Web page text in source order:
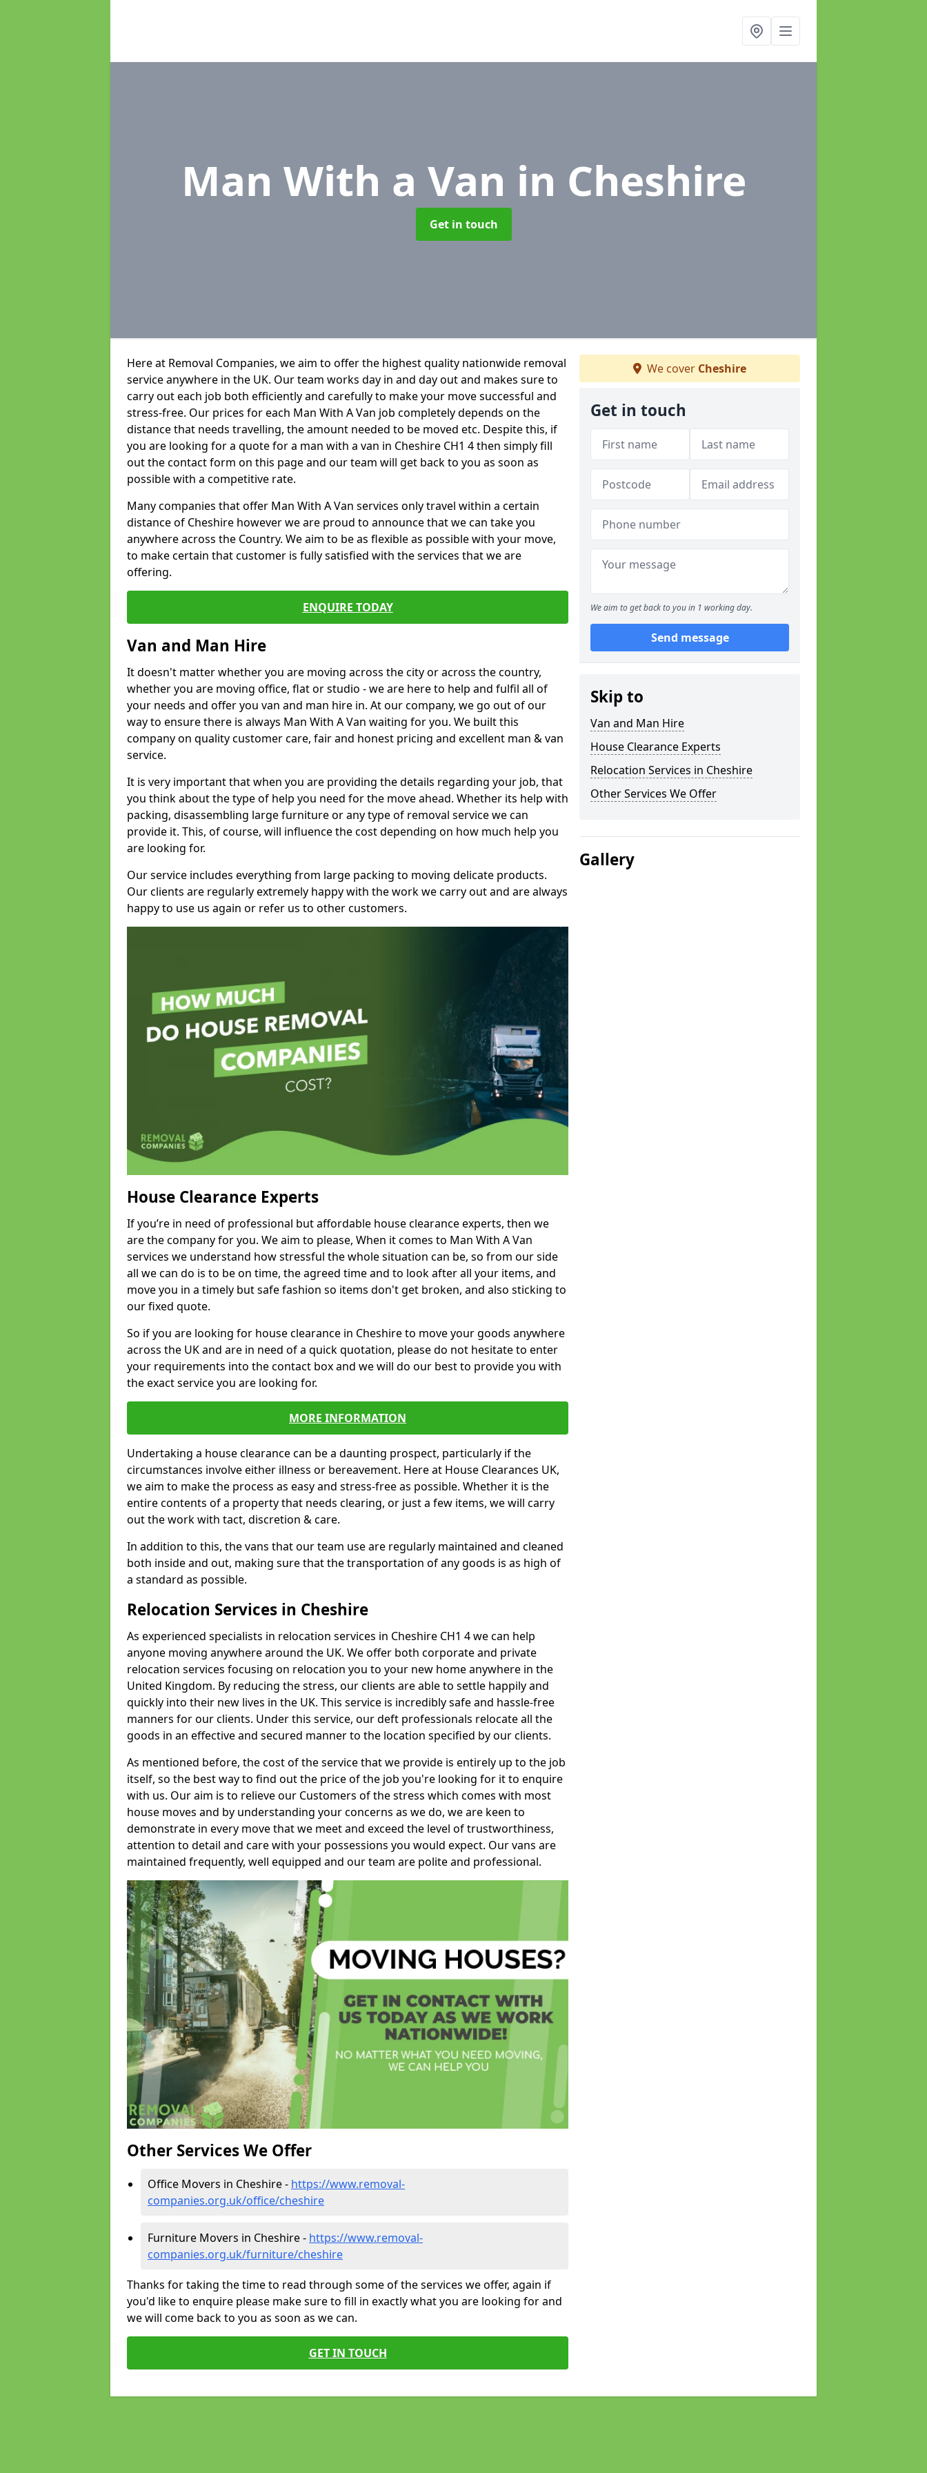
Man With a Van in Cheshire
Get in touch
Here at Removal Companies, we aim to offer the highest quality nationwide removal
service anywhere in the UK. Our team works day in and day out and makes sure to
carry out each job both efficiently and carefully to make your move successful and
stress-free. Our prices for each Man With A Van job completely depends on the
distance that needs travelling, the amount needed to be moved etc. Despite this, if
you are looking for a quote for a man with a van in Cheshire CH1 4 then simply fill
out the contact form on this page and our team will get back to you as soon as
possible with a competitive rate.
Many companies that offer Man With A Van services only travel within a certain
distance of Cheshire however we are proud to announce that we can take you
anywhere across the Country. We aim to be as flexible as possible with your move,
to make certain that customer is fully satisfied with the services that we are
offering.
ENQUIRE TODAY
Van and Man Hire
It doesn't matter whether you are moving across the city or across the country,
whether you are moving office, flat or studio - we are here to help and fulfil all of
your needs and offer you van and man hire in. At our company, we go out of our
way to ensure there is always Man With A Van waiting for you. We built this
company on quality customer care, fair and honest pricing and excellent man & van
service.
It is very important that when you are providing the details regarding your job, that
you think about the type of help you need for the move ahead. Whether its help with
packing, disassembling large furniture or any type of removal service we can
provide it. This, of course, will influence the cost depending on how much help you
are looking for.
Our service includes everything from large packing to moving delicate products.
Our clients are regularly extremely happy with the work we carry out and are always
happy to use us again or refer us to other customers.
House Clearance Experts
If you’re in need of professional but affordable house clearance experts, then we
are the company for you. We aim to please, When it comes to Man With A Van
services we understand how stressful the whole situation can be, so from our side
all we can do is to be on time, the agreed time and to look after all your items, and
move you in a timely but safe fashion so items don't get broken, and also sticking to
our fixed quote.
So if you are looking for house clearance in Cheshire to move your goods anywhere
across the UK and are in need of a quick quotation, please do not hesitate to enter
your requirements into the contact box and we will do our best to provide you with
the exact service you are looking for.
MORE INFORMATION
Undertaking a house clearance can be a daunting prospect, particularly if the
circumstances involve either illness or bereavement. Here at House Clearances UK,
we aim to make the process as easy and stress-free as possible. Whether it is the
entire contents of a property that needs clearing, or just a few items, we will carry
out the work with tact, discretion & care.
In addition to this, the vans that our team use are regularly maintained and cleaned
both inside and out, making sure that the transportation of any goods is as high of
a standard as possible.
Relocation Services in Cheshire
As experienced specialists in relocation services in Cheshire CH1 4 we can help
anyone moving anywhere around the UK. We offer both corporate and private
relocation services focusing on relocation you to your new home anywhere in the
United Kingdom. By reducing the stress, our clients are able to settle happily and
quickly into their new lives in the UK. This service is incredibly safe and hassle-free
manners for our clients. Under this service, our deft professionals relocate all the
goods in an effective and secured manner to the location specified by our clients.
As mentioned before, the cost of the service that we provide is entirely up to the job
itself, so the best way to find out the price of the job you're looking for it to enquire
with us. Our aim is to relieve our Customers of the stress which comes with most
house moves and by understanding your concerns as we do, we are keen to
demonstrate in every move that we meet and exceed the level of trustworthiness,
attention to detail and care with your possessions you would expect. Our vans are
maintained frequently, well equipped and our team are polite and professional.
Other Services We Offer
Office Movers in Cheshire - https://www.removal-
companies.org.uk/office/cheshire
Furniture Movers in Cheshire - https://www.removal-
companies.org.uk/furniture/cheshire
Thanks for taking the time to read through some of the services we offer, again if
you'd like to enquire please make sure to fill in exactly what you are looking for and
we will come back to you as soon as we can.
GET IN TOUCH
We cover Cheshire
Get in touch
We aim to get back to you in 1 working day.
Send message
Skip to
Van and Man Hire
House Clearance Experts
Relocation Services in Cheshire
Other Services We Offer
Gallery